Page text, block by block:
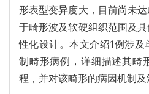
形表型变异度大，目前尚未
于畸形波及软硬组织范围及
性化设计。本文介绍1例涉
制畸形病例，详细描述其畸
程，并对该畸形的病因机制及